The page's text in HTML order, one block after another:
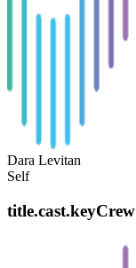
Dara Levitan
Self
title.cast.keyCrew